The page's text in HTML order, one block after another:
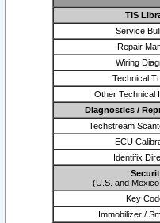
TIS
Service
Repair
Wiring
Technical
Other Technical
Diagnostics /
Techstream
ECU
Identifix
(U.S. and
Key
Immobilizer /